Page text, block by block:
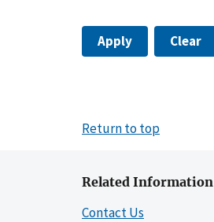
Apply Clear
Return to top
Related Information
Contact Us